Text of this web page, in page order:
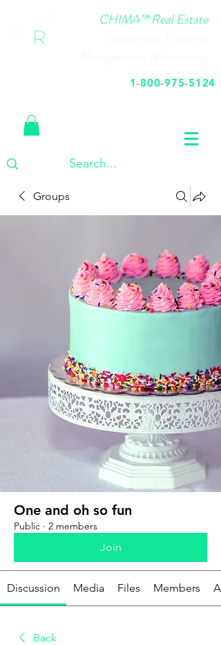
CHIMA™ Real Estate
1-800-975-5124
Groups
One and oh so fun
Public · 2 members
Join
Discussion Media Files Members
Back